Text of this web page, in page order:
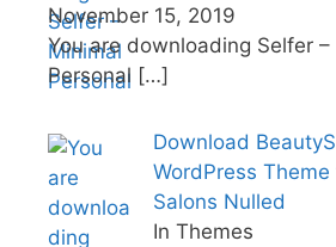
November 15, 2019
You are downloading Selfer –
Personal […]
Download
WordPress
Salons Nulled
In Themes